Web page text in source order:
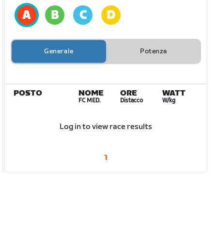
Generale Potenza
POSTO NOME
FC MED.
ORE
Distacco
WATT
W/kg
Log in to view race results
1